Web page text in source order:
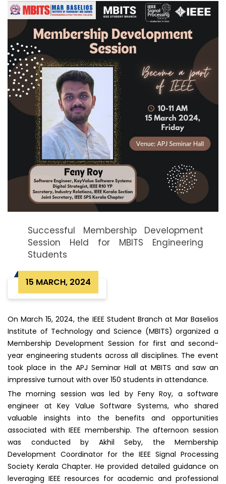
Successful Membership Development
Session Held for MBITS Engineering
Students
15 MARCH, 2024
On March 15, 2024, the IEEE Student Branch at Mar Baselios
Institute of Technology and Science (MBITS) organized a
Membership Development Session for first and second-
year engineering students across all disciplines. The event
took place in the APJ Seminar Hall at MBITS and saw an
impressive turnout with over 150 students in attendance.
The morning session was led by Feny Roy, a software
engineer at Key Value Software Systems, who shared
valuable insights into the benefits and opportunities
associated with IEEE membership. The afternoon session
was conducted by Akhil Seby, the Membership
Development Coordinator for the IEEE Signal Processing
Society Kerala Chapter. He provided detailed guidance on
leveraging IEEE resources for academic and professional